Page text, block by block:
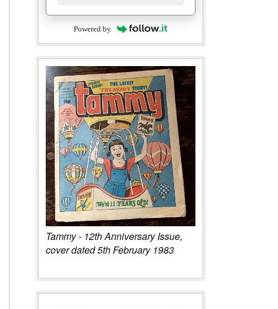
Powered by
Tammy - 12th Anniversary Issue,
cover dated 5th February 1983